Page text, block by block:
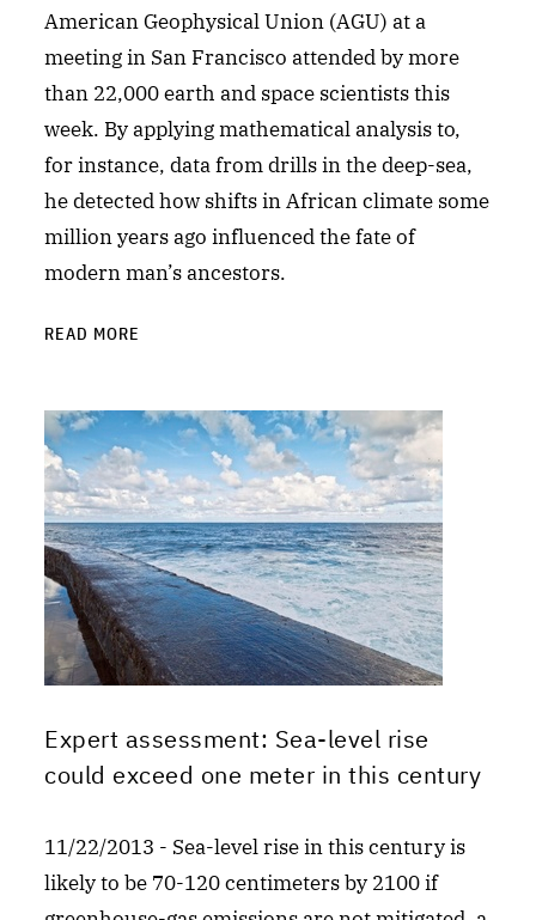
American Geophysical Union (AGU) at a
meeting in San Francisco attended by more
than 22,000 earth and space scientists this
week. By applying mathematical analysis to,
for instance, data from drills in the deep-sea,
he detected how shifts in African climate some
million years ago influenced the fate of
modern man’s ancestors.
READ MORE
Expert assessment: Sea-level rise
could exceed one meter in this century
11/22/2013 - Sea-level rise in this century is
likely to be 70-120 centimeters by 2100 if